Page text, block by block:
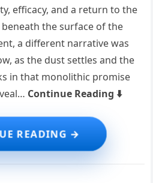
efficacy, and a return to the
the surface of the
a different narrative was
as the dust settles and the
in that monolithic promise
Continue Reading ⬇️